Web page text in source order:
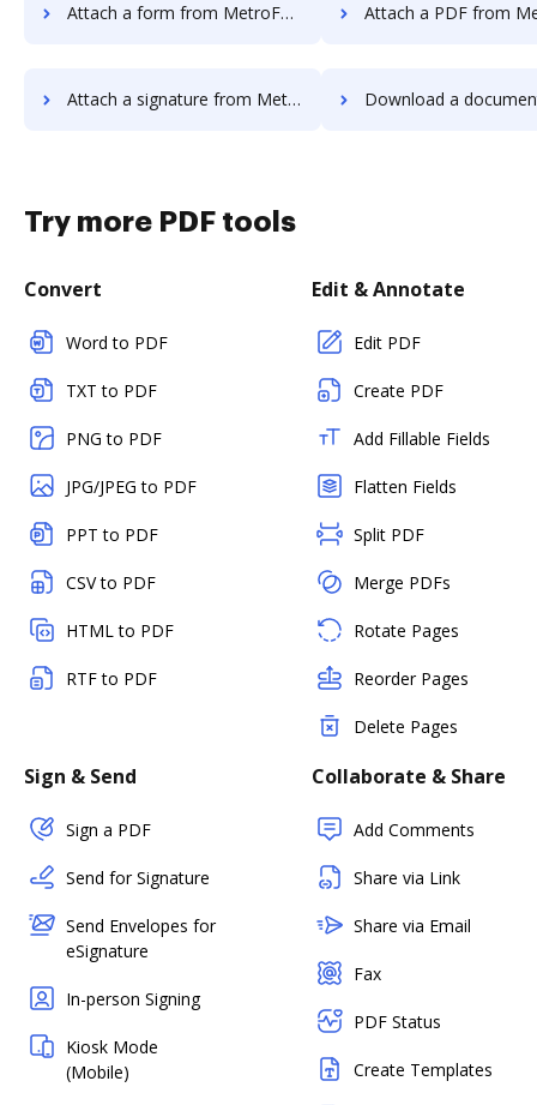
Attach a form from MetroFax to DocHub Attach a PDF from MetroFax
Attach a signature from MetroFax to DocHub Download a document from
Try more PDF tools
Convert
Word to PDF
TXT to PDF
PNG to PDF
JPG/JPEG to PDF
PPT to PDF
CSV to PDF
HTML to PDF
RTF to PDF
Edit & Annotate
Edit PDF
Create PDF
Add Fillable Fields
Flatten Fields
Split PDF
Merge PDFs
Rotate Pages
Reorder Pages
Delete Pages
Sign & Send
Sign a PDF
Send for Signature
Send Envelopes for
eSignature
In-person Signing
Kiosk Mode
(Mobile)
Collaborate & Share
Add Comments
Share via Link
Share via Email
Fax
PDF Status
Create Templates